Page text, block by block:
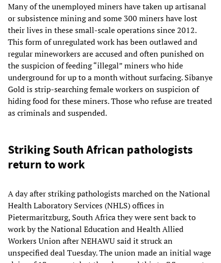
Many of the unemployed miners have taken up artisanal
or subsistence mining and some 300 miners have lost
their lives in these small-scale operations since 2012.
This form of unregulated work has been outlawed and
regular mineworkers are accused and often punished on
the suspicion of feeding “illegal” miners who hide
underground for up to a month without surfacing. Sibanye
Gold is strip-searching female workers on suspicion of
hiding food for these miners. Those who refuse are treated
as criminals and suspended.
Striking South African pathologists
return to work
A day after striking pathologists marched on the National
Health Laboratory Services (NHLS) offices in
Pietermaritzburg, South Africa they were sent back to
work by the National Education and Health Allied
Workers Union after NEHAWU said it struck an
unspecified deal Tuesday. The union made an initial wage